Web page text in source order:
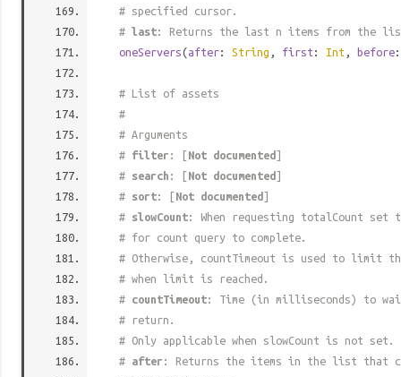
# specified cursor.
# last: Returns the last n items from the
oneServers(after: String , first : Int , before
# List of assets
#
# Arguments
# filter : [Not documented ]
# search : [Not documented ]
# sort: [Not documented ]
# slowCount: When requesting totalCount
# for count query to complete.
# Otherwise, countTimeout is used to limit
# when limit is reached.
# countTimeout: Time (in milliseconds) to
# return.
# Only applicable when slowCount is not set.
# after : Returns the items in the list that